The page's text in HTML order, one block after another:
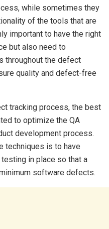
while sometimes they
of the tools that are
important to have the right
but also need to
throughout the defect
quality and defect-free
tracking process, the best
to optimize the QA
development process.
techniques is to have
in place so that a
software defects.